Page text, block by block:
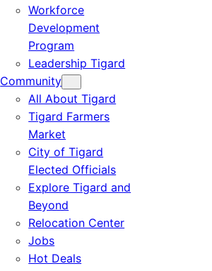
Workforce
Development
Program
Leadership Tigard
Community
All About Tigard
Tigard Farmers
Market
City of Tigard
Elected Officials
Explore Tigard and
Beyond
Relocation Center
Jobs
Hot Deals